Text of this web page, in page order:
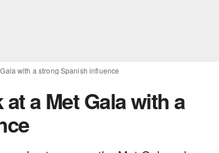
with a strong Spanish influence
a Met Gala with a